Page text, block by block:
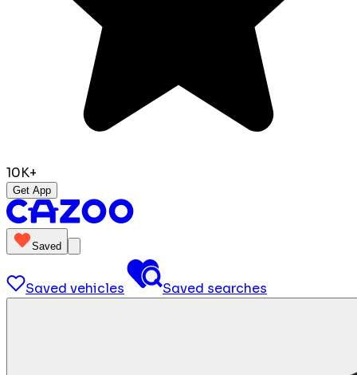
10K+
Get App
Saved
Saved vehicles Saved searches